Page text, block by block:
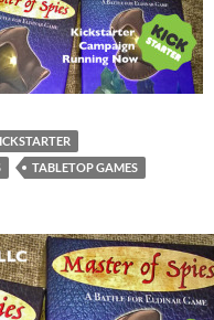
TABLETOP GAMES